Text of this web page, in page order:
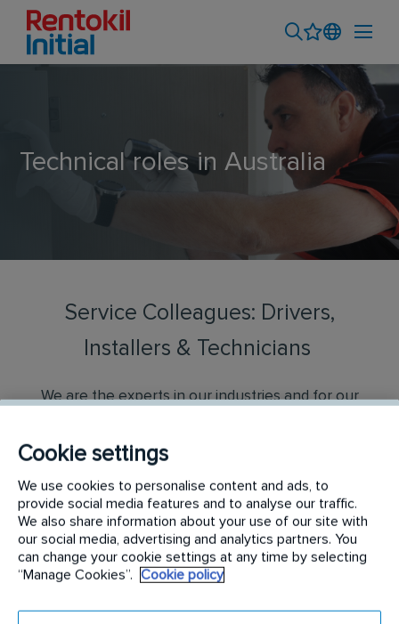
Technical roles in Australia
Service Colleagues: Drivers,
Installers & Technicians
We are the experts in our industries and for our
Our technicians are the main customer contact
point within their area delivering a range of services
At Rentokil Initial we recognise that our frontline
colleagues are the face of our business who are
required to provide world class customer service.
being out on the road and working closely with
Cookie settings
We use cookies to personalise content and ads, to
provide social media features and to analyse our traffic.
We also share information about your use of our site with
our social media, advertising and analytics partners. You
can change your cookie settings at any time by selecting
“Manage Cookies”.
Cookie policy